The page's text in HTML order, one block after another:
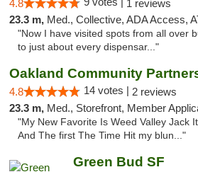
4.8
1 reviews
23.3 m, Med., Collective, ADA Access, ATM, Debit
"Now I have visited spots from all over
to just about every dispensar..."
Oakland Community
4.8 14 votes | 2 reviews
23.3 m, Med., Storefront, Member Application Required,
"My New Favorite Is Weed Valley Jack
And The first The Time Hit my blun..."
Green Bud SF